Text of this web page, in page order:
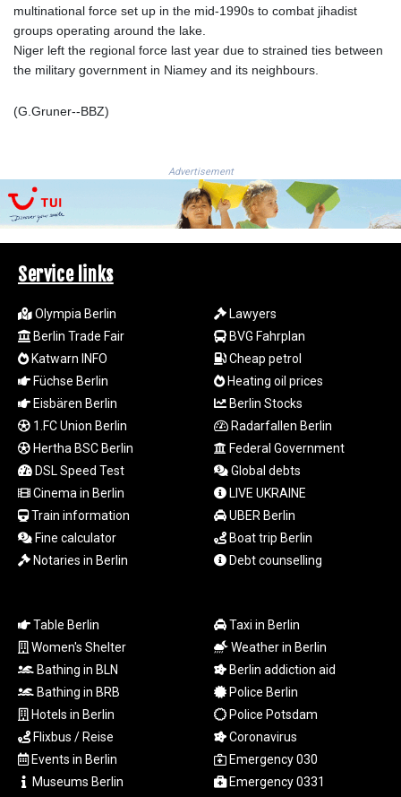
LSL 18.648909
LTL 3.413768
LVL 0.699335
LYD 7.358849
MKD 61.70777
MMK
2427.596601
MNT 4159.0218
MOP 9.34149
MVR 17.862733
MWK
2008.207995
MXN 19.811776
MYR 4.728715
MZN 73.882892
NAD 18.78764
NGN
1577.963717
NOK 10.99759
NPR 176.001898
NZD 1.961547
OMR 0.442559
PGK 5.112721
PHP 70.183258
PLN 4.299905
PYG
6873.802279
QAR 4.213541
RON 5.244583
RSD 117.953626
multinational force set up in the mid-1990s to combat jihadist
groups operating around the lake.
Niger left the regional force last year due to strained ties between
the military government in Niamey and its neighbours.
(G.Gruner--BBZ)
Advertisement
Service links
Olympia Berlin
Berlin Trade Fair
Katwarn INFO
Füchse Berlin
Eisbären Berlin
1.FC Union Berlin
Hertha BSC Berlin
DSL Speed Test
Cinema in Berlin
Train information
Fine calculator
Notaries in Berlin
Lawyers
BVG Fahrplan
Cheap petrol
Heating oil prices
Berlin Stocks
Radarfallen Berlin
Federal Government
Global debts
LIVE UKRAINE
UBER Berlin
Boat trip Berlin
Debt counselling
Table Berlin
Women's Shelter
Bathing in BLN
Bathing in BRB
Hotels in Berlin
Flixbus / Reise
Events in Berlin
Museums Berlin
Taxi in Berlin
Weather in Berlin
Berlin addiction aid
Police Berlin
Police Potsdam
Coronavirus
Emergency 030
Emergency 0331